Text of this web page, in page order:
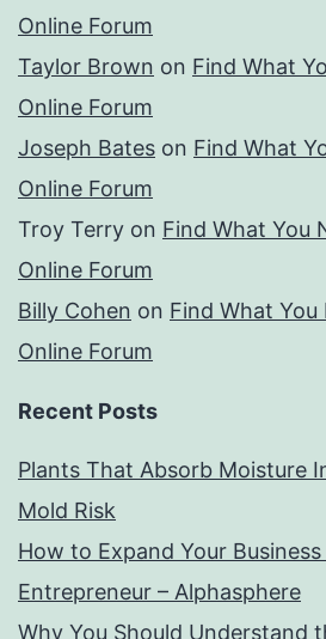
Online Forum
Taylor Brown on Find What
Online Forum
Joseph Bates on Find What
Online Forum
Troy Terry on Find What You
Online Forum
Billy Cohen on Find What You
Online Forum
Recent Posts
Plants That Absorb Moisture
Mold Risk
How to Expand Your
Entrepreneur – Alphasphere
Why You Should Understand